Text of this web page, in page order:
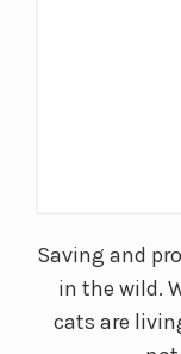
Saving and
in the wild.
cats are